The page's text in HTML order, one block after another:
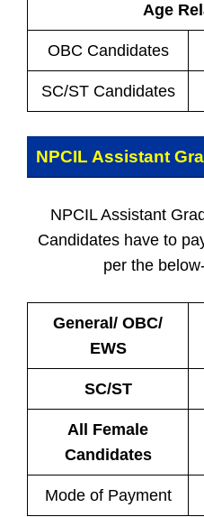
Age
OBC Candidates
SC/ST Candidates
NPCIL Assistant
NPCIL Assistant
Candidates have to
per the
General/ OBC/
EWS
SC/ST
All Female
Candidates
Mode of Payment